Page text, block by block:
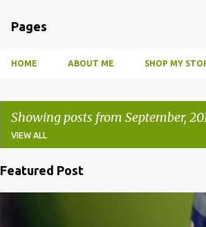
Pages
HOME ABOUT ME SHOP MY
Showing posts from September,
VIEW ALL
Featured Post
PARTY